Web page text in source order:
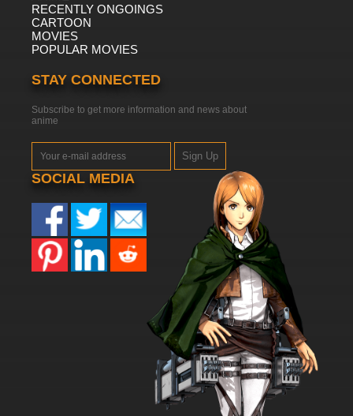
RECENTLY ONGOINGS
CARTOON
MOVIES
POPULAR MOVIES
STAY CONNECTED
Subscribe to get more information and news about
anime
Sign Up
SOCIAL MEDIA